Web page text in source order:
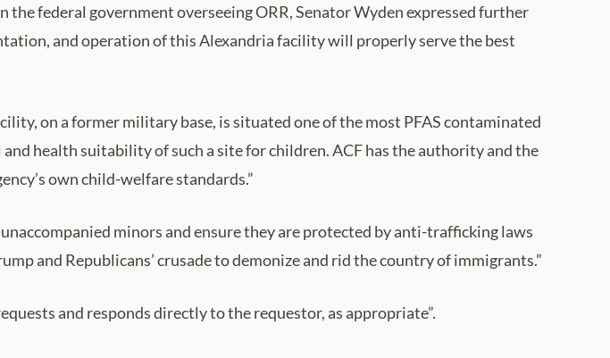
federal government overseeing ORR, Senator Wyden expressed further
and operation of this Alexandria facility will properly serve the best
on a former military base, is situated one of the most PFAS contaminated
health suitability of such a site for children. ACF has the authority and the
own child-welfare standards.”
minors and ensure they are protected by anti-trafficking laws
and Republicans’ crusade to demonize and rid the country of immigrants.”
and responds directly to the requestor, as appropriate”.